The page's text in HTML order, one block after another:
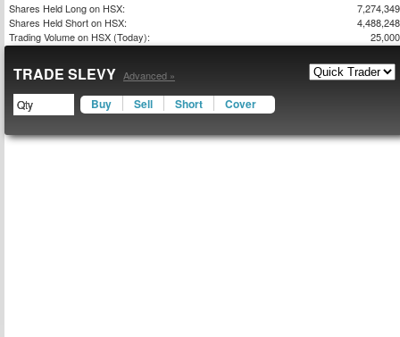
Shares Held Long on HSX:
7,274,349
Shares Held Short on HSX:
4,488,248
Trading Volume on HSX (Today):
25,000
TRADE SLEVY Advanced »
Buy Sell Short Cover